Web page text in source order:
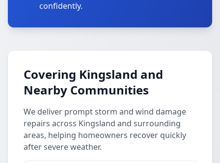
confidently.
Covering Kingsland and
Nearby Communities
We deliver prompt storm and wind damage
repairs across Kingsland and surrounding
areas, helping homeowners recover quickly
after severe weather.